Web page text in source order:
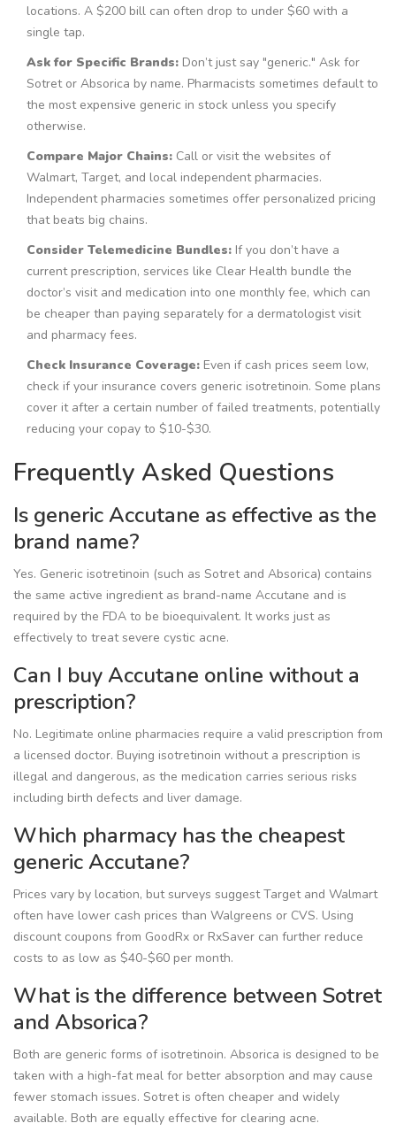
locations. A $200 bill can often drop to under $60 with a
single tap.
Ask for Specific Brands: Don’t just say "generic." Ask for
Sotret or Absorica by name. Pharmacists sometimes default to
the most expensive generic in stock unless you specify
otherwise.
Compare Major Chains: Call or visit the websites of
Walmart, Target, and local independent pharmacies.
Independent pharmacies sometimes offer personalized pricing
that beats big chains.
Consider Telemedicine Bundles: If you don’t have a
current prescription, services like Clear Health bundle the
doctor’s visit and medication into one monthly fee, which can
be cheaper than paying separately for a dermatologist visit
and pharmacy fees.
Check Insurance Coverage: Even if cash prices seem low,
check if your insurance covers generic isotretinoin. Some plans
cover it after a certain number of failed treatments, potentially
reducing your copay to $10-$30.
Frequently Asked Questions
Is generic Accutane as effective as the
brand name?
Yes. Generic isotretinoin (such as Sotret and Absorica) contains
the same active ingredient as brand-name Accutane and is
required by the FDA to be bioequivalent. It works just as
effectively to treat severe cystic acne.
Can I buy Accutane online without a
prescription?
No. Legitimate online pharmacies require a valid prescription from
a licensed doctor. Buying isotretinoin without a prescription is
illegal and dangerous, as the medication carries serious risks
including birth defects and liver damage.
Which pharmacy has the cheapest
generic Accutane?
Prices vary by location, but surveys suggest Target and Walmart
often have lower cash prices than Walgreens or CVS. Using
discount coupons from GoodRx or RxSaver can further reduce
costs to as low as $40-$60 per month.
What is the difference between Sotret
and Absorica?
Both are generic forms of isotretinoin. Absorica is designed to be
taken with a high-fat meal for better absorption and may cause
fewer stomach issues. Sotret is often cheaper and widely
available. Both are equally effective for clearing acne.